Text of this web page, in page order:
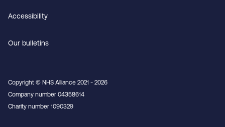
Accessibility
Our bulletins
Copyright © NHS Alliance 2021 - 2026
Company number 04358614
Charity number 1090329